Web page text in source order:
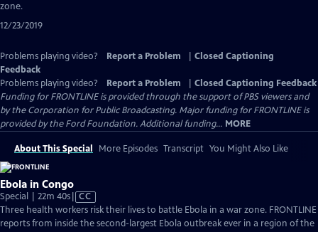
zone.
12/23/2019
Problems playing video? Report a Problem
Closed Captioning
Feedback
Problems playing video?
Report a Problem
Closed Captioning Feedback
Funding for FRONTLINE is provided through the support of PBS viewers and
by the Corporation for Public Broadcasting. Major funding for FRONTLINE is
provided by the Ford Foundation. Additional funding... MORE
About This Special More Episodes Transcript You Might Also Like
Ebola in Congo
Special | 22m 40sVideo
has
Closed
CC
Three health workers risk their lives to battle Ebola in a war zone. FRONTLINE
reports from inside the second-largest Ebola outbreak ever in a region of the